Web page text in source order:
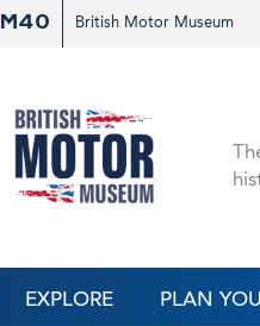
M40 British Motor Museum
EXPLORE PLAN